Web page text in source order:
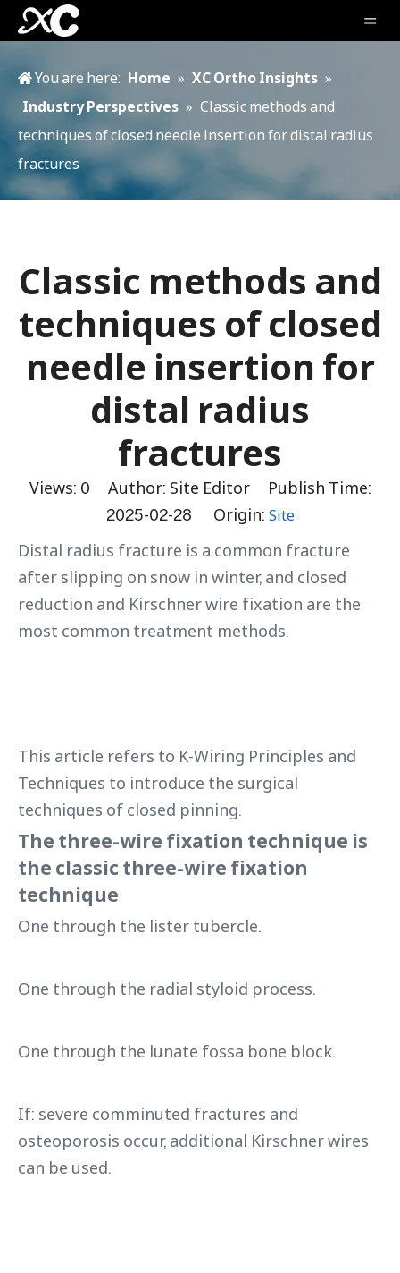
You are here: Home » XC Ortho Insights »
Industry Perspectives » Classic methods and
techniques of closed needle insertion for distal radius
fractures
Classic methods and
techniques of closed
needle insertion for
distal radius
fractures
Views: 0 Author: Site Editor Publish Time:
2025-02-28 Origin: Site
Distal radius fracture is a common fracture
after slipping on snow in winter, and closed
reduction and Kirschner wire fixation are the
most common treatment methods.
This article refers to K-Wiring Principles and
Techniques to introduce the surgical
techniques of closed pinning.
The three-wire fixation technique is
the classic three-wire fixation
technique
One through the lister tubercle.
One through the radial styloid process.
One through the lunate fossa bone block.
If: severe comminuted fractures and
osteoporosis occur, additional Kirschner wires
can be used.